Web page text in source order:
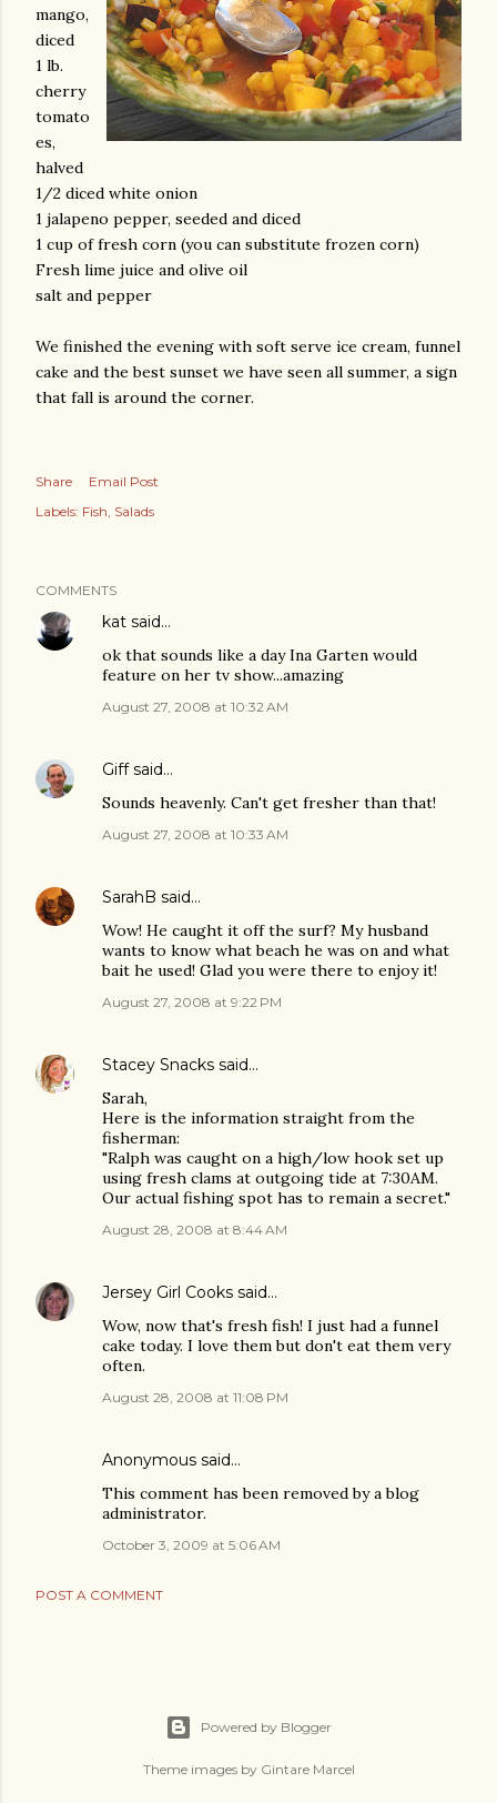
mango,
diced
1 lb.
cherry
tomato
es,
halved
1/2 diced white onion
1 jalapeno pepper, seeded and diced
1 cup of fresh corn (you can substitute frozen corn)
Fresh lime juice and olive oil
salt and pepper
We finished the evening with soft serve ice cream, funnel
cake and the best sunset we have seen all summer, a sign
that fall is around the corner.
Share
Email Post
Labels: Fish Salads
COMMENTS
kat said…
ok that sounds like a day Ina Garten would
feature on her tv show...amazing
August 27, 2008 at 10:32 AM
Giffsaid…
Sounds heavenly. Can't get fresher than that!
August 27, 2008 at 10:33 AM
SarahB said…
Wow! He caught it off the surf? My husband
wants to know what beach he was on and what
bait he used! Glad you were there to enjoy it!
August 27, 2008 at 9:22 PM
Stacey Snacks said…
Sarah,
Here is the information straight from the
fisherman:
"Ralph was caught on a high/low hook set up
using fresh clams at outgoing tide at 7:30AM.
Our actual fishing spot has to remain a secret."
August 28, 2008 at 8:44 AM
Jersey Girl Cooks said…
Wow, now that's fresh fish! I just had a funnel
cake today. I love them but don't eat them very
often.
August 28, 2008 at 11:08 PM
Anonymous said…
This comment has been removed by a blog
administrator.
October 3, 2009 at 5:06 AM
POST A COMMENT
Powered by Blogger
Theme images by Gintare Marcel